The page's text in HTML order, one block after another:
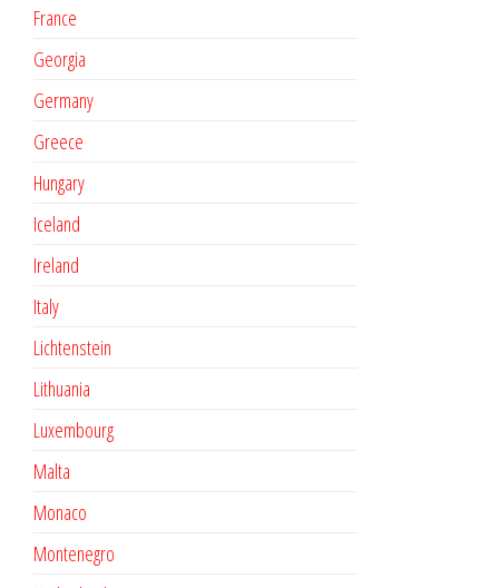
France
Georgia
Germany
Greece
Hungary
Iceland
Ireland
Italy
Lichtenstein
Lithuania
Luxembourg
Malta
Monaco
Montenegro